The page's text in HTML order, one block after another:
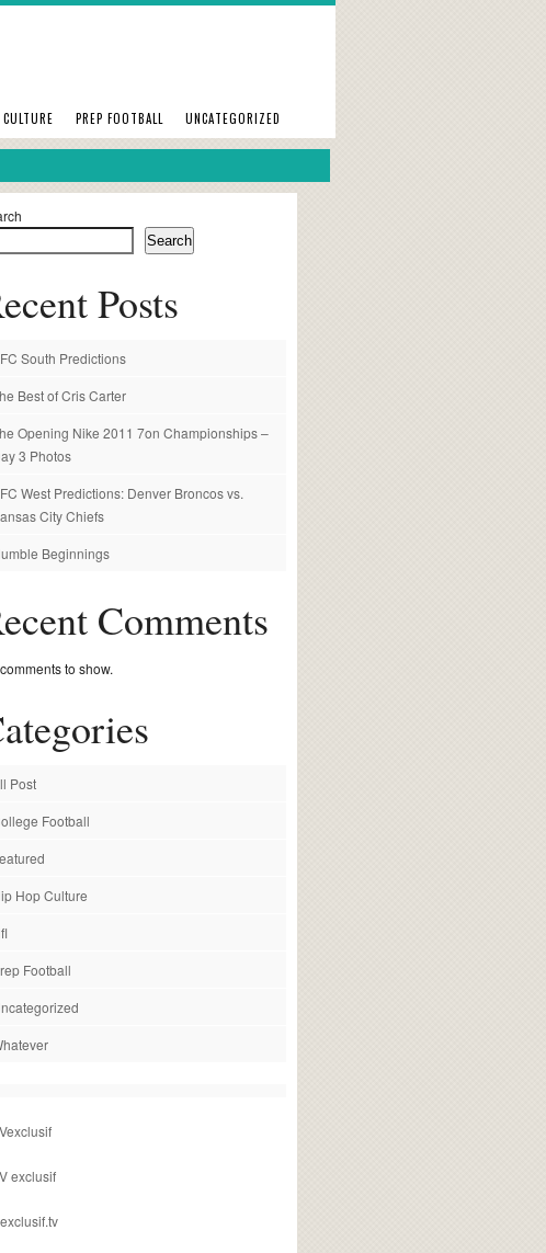
PREP FOOTBALL UNCATEGORIZED
Search
Posts
South Predictions
Best of Cris Carter
Opening Nike 2011 7on Championships –
3 Photos
West Predictions: Denver Broncos vs.
City Chiefs
Beginnings
Comments
to show.
Post
Football
Hop Culture
Football
exclusif